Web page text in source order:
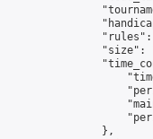
"size":
                },